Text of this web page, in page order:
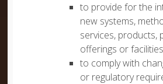
to provide for the
new systems,
services, products,
offerings or
to comply with
or regulatory